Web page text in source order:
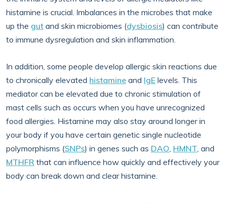
histamine is crucial. Imbalances in the microbes that make
up the gut and skin microbiomes (dysbiosis) can contribute
to immune dysregulation and skin inflammation.
In addition, some people develop allergic skin reactions due
to chronically elevated histamine and IgE levels. This
mediator can be elevated due to chronic stimulation of
mast cells such as occurs when you have unrecognized
food allergies. Histamine may also stay around longer in
your body if you have certain genetic single nucleotide
polymorphisms (SNPs) in genes such as DAO, HMNT, and
MTHFR that can influence how quickly and effectively your
body can break down and clear histamine.